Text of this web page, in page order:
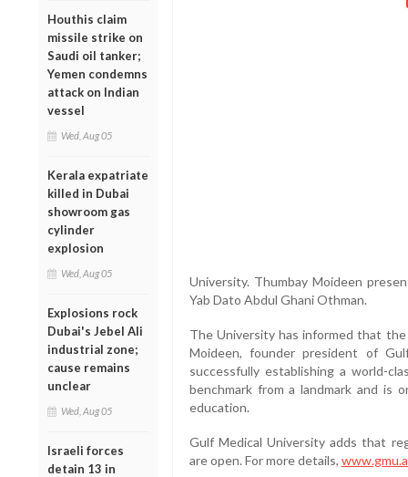
Houthis claim
missile strike on
Saudi oil tanker;
Yemen condemns
attack on Indian
vessel
Wed, Aug 05
Kerala expatriate
killed in Dubai
showroom gas
cylinder
explosion
Wed, Aug 05
Explosions rock
Dubai's Jebel Ali
industrial zone;
cause remains
unclear
Wed, Aug 05
Israeli forces
detain 13 in
University. Thumbay Moideen
Yab Dato Abdul Ghani Othman.
The University has informed that
Moideen, founder president of
successfully establishing a world-
benchmark from a landmark and is
education.
Gulf Medical University adds that
are open. For more details,